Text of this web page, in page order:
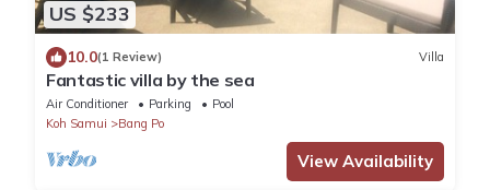
US $233
10.0(1 Review) Villa
Fantastic villa by the sea
Air Conditioner Parking
Pool
Koh Samui
Bang Po
View Availability